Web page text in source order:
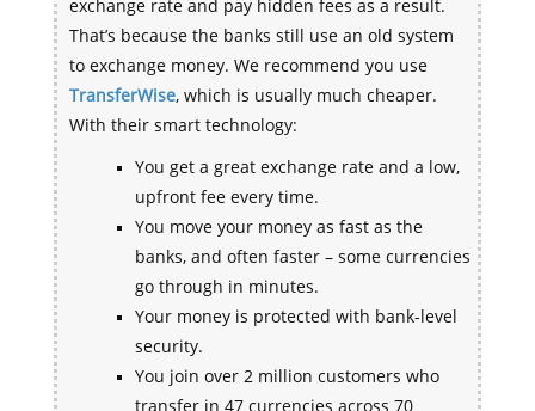
exchange rate and pay hidden fees as a result.
That’s because the banks still use an old system
to exchange money. We recommend you use
TransferWise, which is usually much cheaper.
With their smart technology:
You get a great exchange rate and a low,
upfront fee every time.
You move your money as fast as the
banks, and often faster – some currencies
go through in minutes.
Your money is protected with bank-level
security.
You join over 2 million customers who
transfer in 47 currencies across 70